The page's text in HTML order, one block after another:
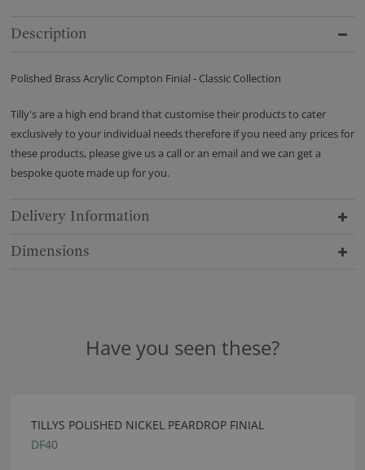
Description
Polished Brass Acrylic Compton Finial - Classic Collection
Tilly's are a high end brand that customise their products to cater
exclusively to your individual needs therefore if you need any prices for
these products, please give us a call or an email and we can get a
bespoke quote made up for you.
Delivery Information
Dimensions
Have you seen these?
TILLYS POLISHED NICKEL PEARDROP FINIAL
DF40